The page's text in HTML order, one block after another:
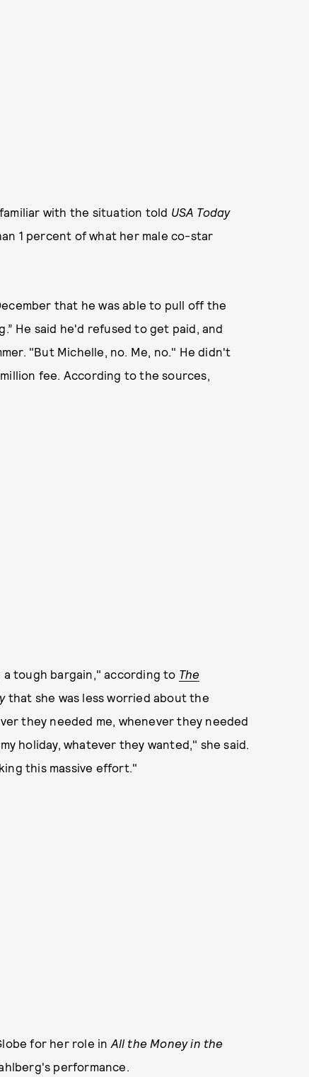
with the situation told USA Today
1 percent of what her male co-star
that he was able to pull off the
He said he'd refused to get paid, and
"But Michelle, no. Me, no." He didn't
fee. According to the sources,
a tough bargain," according to The
that she was less worried about the
they needed me, whenever they needed
holiday, whatever they wanted," she said.
this massive effort."
for her role in All the Money in the
performance.